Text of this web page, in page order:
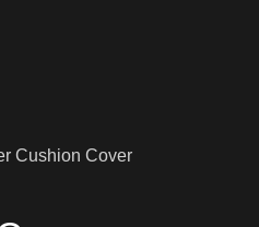
Cushion Cover